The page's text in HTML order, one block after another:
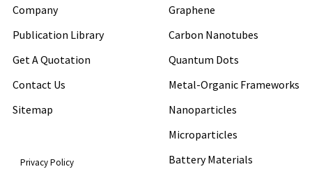
Company
Publication Library
Get A Quotation
Contact Us
Sitemap
Privacy Policy
Graphene
Carbon Nanotubes
Quantum Dots
Metal-Organic Frameworks
Nanoparticles
Microparticles
Battery Materials